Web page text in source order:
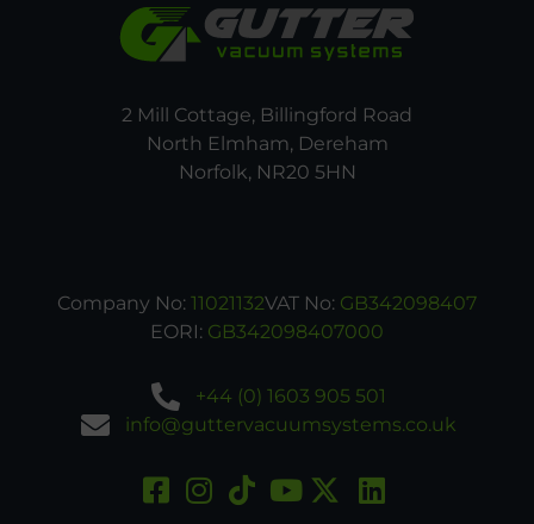
2 Mill Cottage, Billingford Road
North Elmham, Dereham
Norfolk, NR20 5HN
Company No: 11021132VAT No: GB342098407
EORI: GB342098407000
+44 (0) 1603 905 501
info@guttervacuumsystems.co.uk